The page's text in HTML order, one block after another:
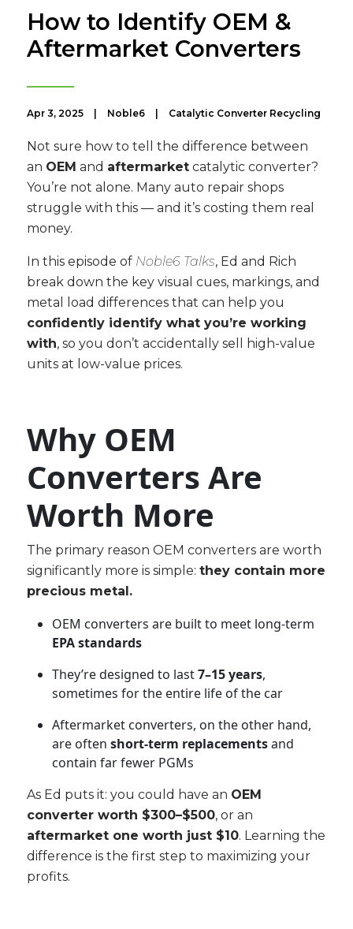
How to Identify OEM &
Aftermarket Converters
Apr 3, 2025 Noble6 Catalytic Converter Recycling
Not sure how to tell the difference between
an OEM and aftermarket catalytic converter?
You’re not alone. Many auto repair shops
struggle with this — and it’s costing them real
money.
In this episode of Noble6 Talks, Ed and Rich
break down the key visual cues, markings, and
metal load differences that can help you
confidently identify what you’re working
with, so you don’t accidentally sell high-value
units at low-value prices.
Why OEM
Converters Are
Worth More
The primary reason OEM converters are worth
significantly more is simple:they contain more
precious metal.
OEM converters are built to meet long-term
EPA standards
They’re designed to last7–15 years,
sometimes for the entire life of the car
Aftermarket converters, on the other hand,
are oftenshort-term replacementsand
contain far fewer PGMs
As Ed puts it: you could have an OEM
converter worth $300–$500, or an
aftermarket one worth just $10. Learning the
difference is the first step to maximizing your
profits.